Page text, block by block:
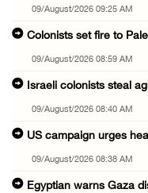
09/August/2026 09:25 AM
Colonists set fire to
09/August/2026 08:59 AM
Israeli colonists steal
09/August/2026 08:40 AM
US campaign urges
09/August/2026 08:38 AM
Egyptian warns Gaza